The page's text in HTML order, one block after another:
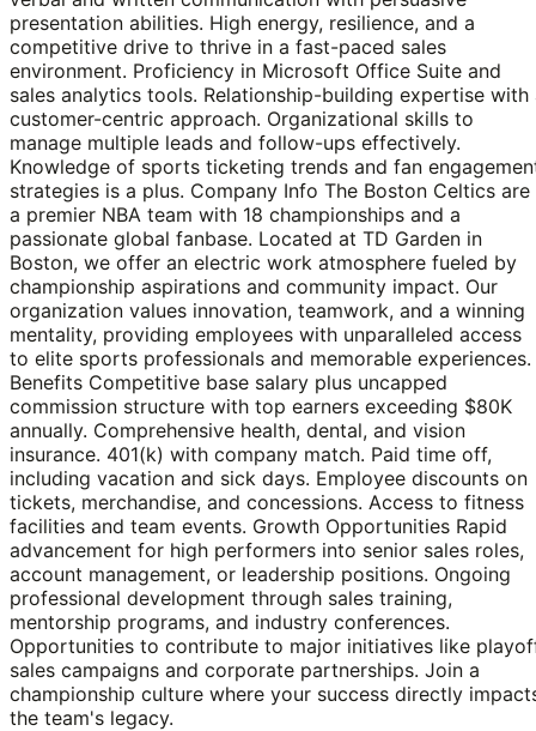
presentation abilities. High energy, resilience, and a
competitive drive to thrive in a fast-paced sales
environment. Proficiency in Microsoft Office Suite and
sales analytics tools. Relationship-building expertise with
customer-centric approach. Organizational skills to
manage multiple leads and follow-ups effectively.
Knowledge of sports ticketing trends and fan
strategies is a plus. Company Info The Boston Celtics are
a premier NBA team with 18 championships and a
passionate global fanbase. Located at TD Garden in
Boston, we offer an electric work atmosphere fueled by
championship aspirations and community impact. Our
organization values innovation, teamwork, and a winning
mentality, providing employees with unparalleled access
to elite sports professionals and memorable experiences.
Benefits Competitive base salary plus uncapped
commission structure with top earners exceeding $80K
annually. Comprehensive health, dental, and vision
insurance. 401(k) with company match. Paid time off,
including vacation and sick days. Employee discounts on
tickets, merchandise, and concessions. Access to fitness
facilities and team events. Growth Opportunities Rapid
advancement for high performers into senior sales roles,
account management, or leadership positions. Ongoing
professional development through sales training,
mentorship programs, and industry conferences.
Opportunities to contribute to major initiatives like
sales campaigns and corporate partnerships. Join a
championship culture where your success directly
the team's legacy.